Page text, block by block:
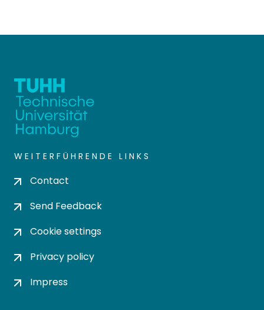
WEITERFÜHRENDE LINKS
Contact
Send Feedback
Cookie settings
Privacy policy
Impress